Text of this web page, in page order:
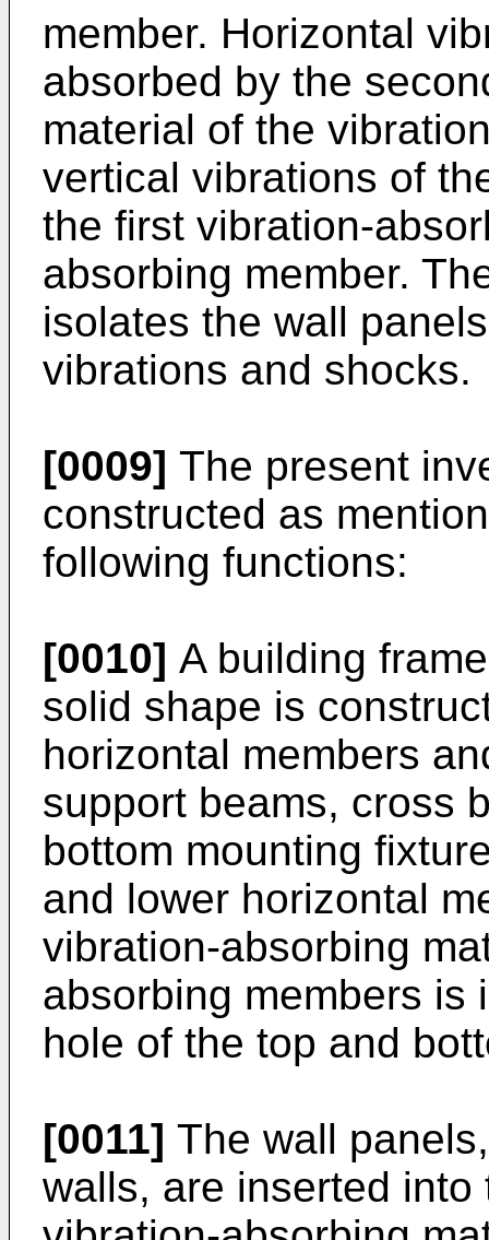
member. Horizontal
absorbed by the
material of the
vertical vibrations of
the first vibration-
absorbing member.
isolates the wall
vibrations and shocks.
[0009] The present
constructed as
following functions:
[0010] A building
solid shape is
horizontal members
support beams, cross
bottom mounting
and lower horizontal
vibration-absorbing
absorbing members is
hole of the top and
[0011] The wall
walls, are inserted